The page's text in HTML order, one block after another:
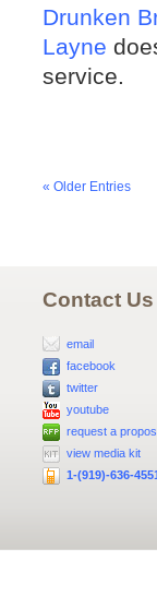
Drunken
Layne
service.
« Older Entries
Contact Us
email
facebook
twitter
youtube
request a
view media kit
1-(919)-636-